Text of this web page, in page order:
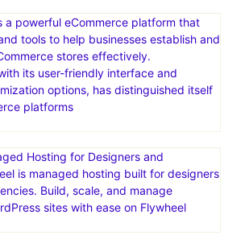
a powerful eCommerce platform that
tools to help businesses establish and
stores effectively.
its user-friendly interface and
options, has distinguished itself
platforms
Hosting for Designers and
is managed hosting built for designers
Build, scale, and manage
sites with ease on Flywheel